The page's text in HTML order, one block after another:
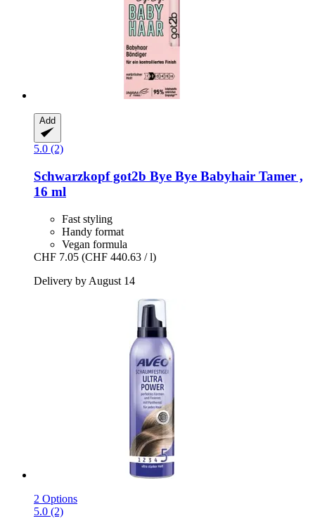
Add
5.0 (2)
Schwarzkopfgot2b Bye Bye Babyhair Tamer ,
16 ml
Fast styling
Handy format
Vegan formula
CHF 7.05 (CHF 440.63 / l)
Delivery by August 14
2 Options
5.0 (2)